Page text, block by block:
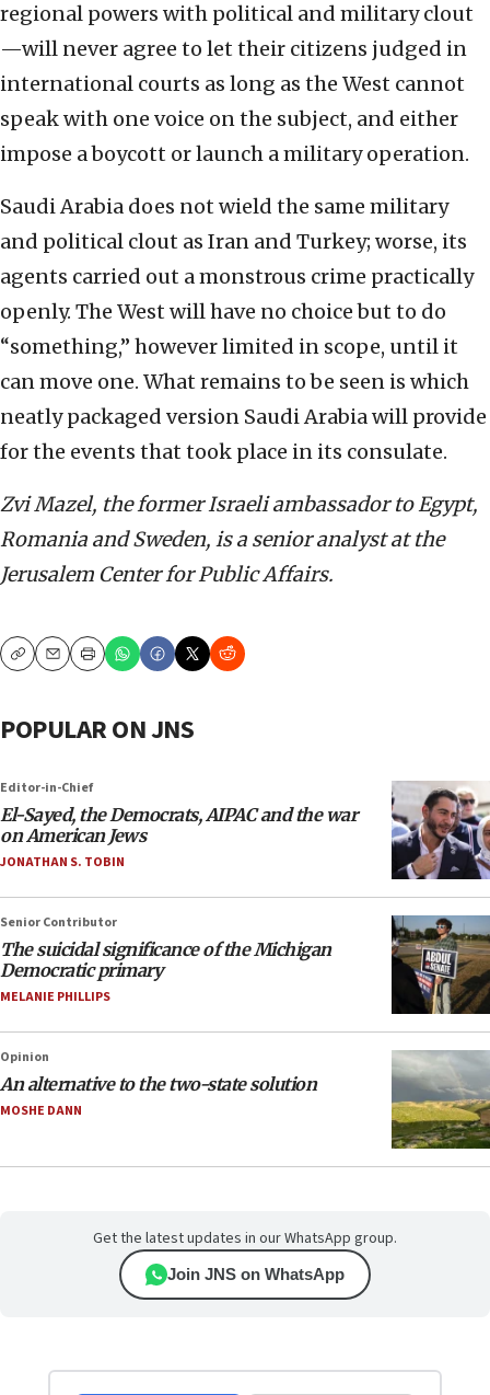
regional powers with political and military clout
—will never agree to let their citizens judged in
international courts as long as the West cannot
speak with one voice on the subject, and either
impose a boycott or launch a military operation.
Saudi Arabia does not wield the same military
and political clout as Iran and Turkey; worse, its
agents carried out a monstrous crime practically
openly. The West will have no choice but to do
“something,” however limited in scope, until it
can move one. What remains to be seen is which
neatly packaged version Saudi Arabia will provide
for the events that took place in its consulate.
Zvi Mazel, the former Israeli ambassador to Egypt,
Romania and Sweden, is a senior analyst at the
Jerusalem Center for Public Affairs.
CopyEmailPrint
POPULAR ON JNS
Editor-in-Chief
El-Sayed, the Democrats, AIPAC and the war
on American Jews
JONATHAN S. TOBIN
Senior Contributor
The suicidal significance of the Michigan
Democratic primary
MELANIE PHILLIPS
Opinion
An alternative to the two-state solution
MOSHE DANN
Get the latest updates in our WhatsApp group.
Join JNS on WhatsApp